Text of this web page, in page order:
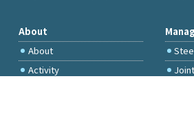
About
About
Activity